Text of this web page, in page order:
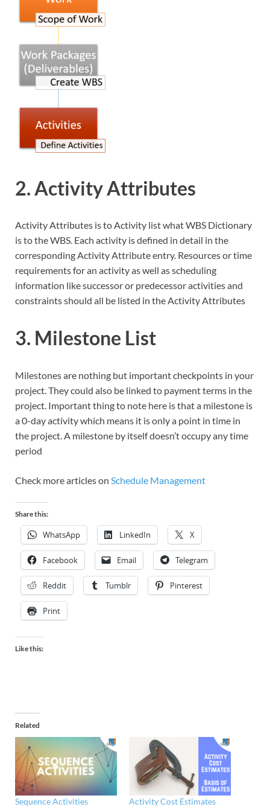
2. Activity Attributes
Activity Attributes is to Activity list what WBS Dictionary
is to the WBS. Each activity is defined in detail in the
corresponding Activity Attribute entry. Resources or time
requirements for an activity as well as scheduling
information like successor or predecessor activities and
constraints should all be listed in the Activity Attributes
3. Milestone List
Milestones are nothing but important checkpoints in your
project. They could also be linked to payment terms in the
project. Important thing to note here is that a milestone is
a 0-day activity which means it is only a point in time in
the project. A milestone by itself doesn’t occupy any time
period
Check more articles on Schedule Management
Share this:
WhatsApp LinkedIn X
Facebook Email Telegram
Reddit Tumblr Pinterest
Print
Like this:
Related
Sequence Activities
Activity Cost Estimates